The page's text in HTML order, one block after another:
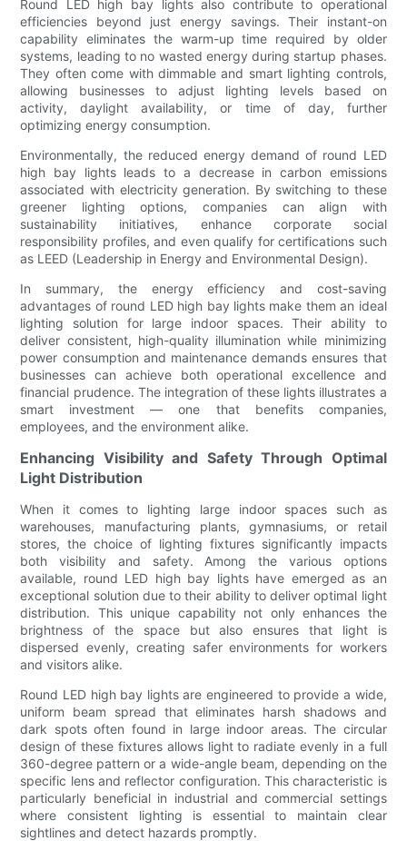
Round LED high bay lights also contribute to operational
efficiencies beyond just energy savings. Their instant-on
capability eliminates the warm-up time required by older
systems, leading to no wasted energy during startup phases.
They often come with dimmable and smart lighting controls,
allowing businesses to adjust lighting levels based on
activity, daylight availability, or time of day, further
optimizing energy consumption.
Environmentally, the reduced energy demand of round LED
high bay lights leads to a decrease in carbon emissions
associated with electricity generation. By switching to these
greener lighting options, companies can align with
sustainability initiatives, enhance corporate social
responsibility profiles, and even qualify for certifications such
as LEED (Leadership in Energy and Environmental Design).
In summary, the energy efficiency and cost-saving
advantages of round LED high bay lights make them an ideal
lighting solution for large indoor spaces. Their ability to
deliver consistent, high-quality illumination while minimizing
power consumption and maintenance demands ensures that
businesses can achieve both operational excellence and
financial prudence. The integration of these lights illustrates a
smart investment — one that benefits companies,
employees, and the environment alike.
Enhancing Visibility and Safety Through Optimal
Light Distribution
When it comes to lighting large indoor spaces such as
warehouses, manufacturing plants, gymnasiums, or retail
stores, the choice of lighting fixtures significantly impacts
both visibility and safety. Among the various options
available, round LED high bay lights have emerged as an
exceptional solution due to their ability to deliver optimal light
distribution. This unique capability not only enhances the
brightness of the space but also ensures that light is
dispersed evenly, creating safer environments for workers
and visitors alike.
Round LED high bay lights are engineered to provide a wide,
uniform beam spread that eliminates harsh shadows and
dark spots often found in large indoor areas. The circular
design of these fixtures allows light to radiate evenly in a full
360-degree pattern or a wide-angle beam, depending on the
specific lens and reflector configuration. This characteristic is
particularly beneficial in industrial and commercial settings
where consistent lighting is essential to maintain clear
sightlines and detect hazards promptly.